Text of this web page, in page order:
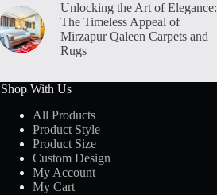
Unlocking the Art of Elegance:
The Timeless Appeal of
Mirzapur Qaleen Carpets and
Rugs
Shop With Us
All Products
Product Style
Product Size
Custom Design
My Account
My Cart